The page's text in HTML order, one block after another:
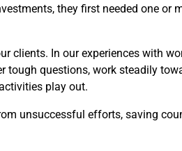
they first needed one or
clients. In our experiences with
questions, work steadily
play out.
unsuccessful efforts, saving